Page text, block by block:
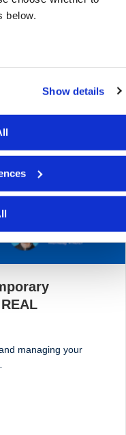
below.
may receive and
Show details
managing your